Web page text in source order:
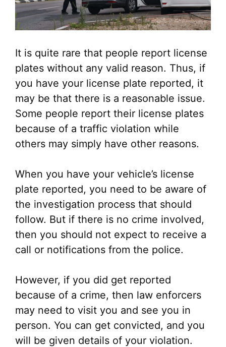
It is quite rare that people report license
plates without any valid reason. Thus, if
you have your license plate reported, it
may be that there is a reasonable issue.
Some people report their license plates
because of a traffic violation while
others may simply have other reasons.
When you have your vehicle’s license
plate reported, you need to be aware of
the investigation process that should
follow. But if there is no crime involved,
then you should not expect to receive a
call or notifications from the police.
However, if you did get reported
because of a crime, then law enforcers
may need to visit you and see you in
person. You can get convicted, and you
will be given details of your violation.